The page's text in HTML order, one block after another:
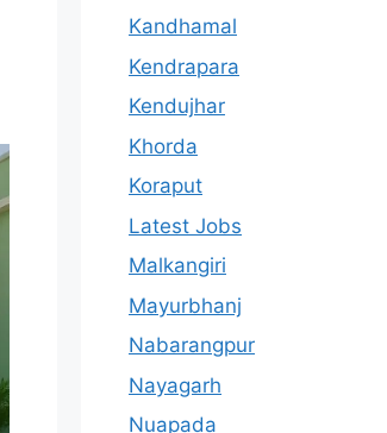
Kandhamal
Kendrapara
Kendujhar
Khorda
Koraput
Latest Jobs
Malkangiri
Mayurbhanj
Nabarangpur
Nayagarh
Nuapada